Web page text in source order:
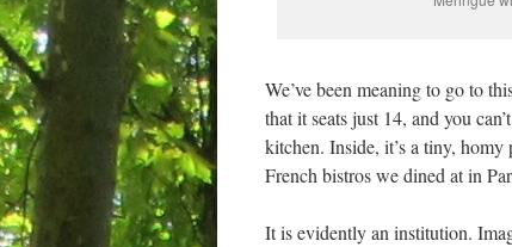
We’ve been meaning to go to
that it seats just 14, and you
kitchen. Inside, it’s a tiny,
French bistros we dined at in
It is evidently an institution.